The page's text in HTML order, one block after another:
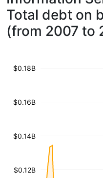
Total debt on
(from 2007 to
$0.12B
$0.14B
$0.16B
$0.18B